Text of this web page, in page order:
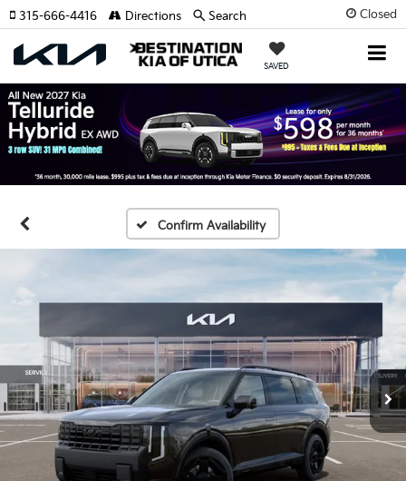
Closed
SAVED
315-666-4416 Directions Search
Confirm Availability